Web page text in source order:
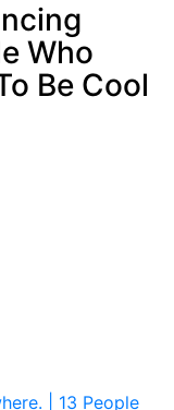
min: 5, max: 1000
Who
Be Cool